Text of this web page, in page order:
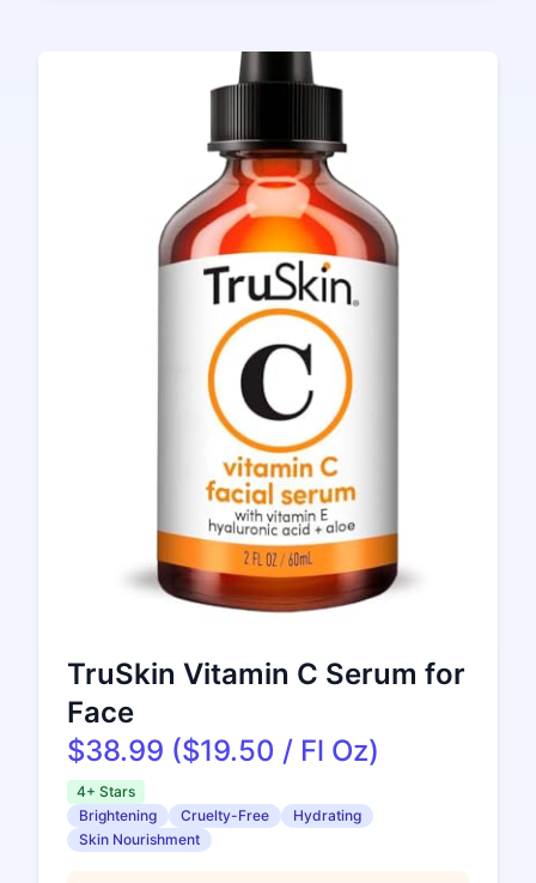
TruSkin Vitamin C Serum for
Face
$38.99 ($19.50 / Fl Oz)
4+ Stars
Brightening
Cruelty-Free
Hydrating
Skin Nourishment